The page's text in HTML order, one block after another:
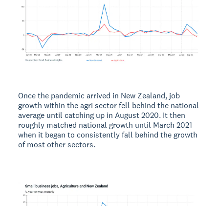
Once the pandemic arrived in New Zealand, job
growth within the agri sector fell behind the national
average until catching up in August 2020. It then
roughly matched national growth until March 2021
when it began to consistently fall behind the growth
of most other sectors.